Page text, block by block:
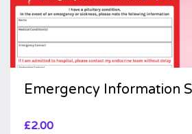
Emergency Information
£2.00